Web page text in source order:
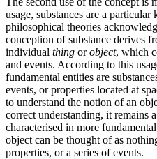
usage, substances are a
philosophical theories
conception of substance derives
individual thing orobject, which
and events. According to this
fundamental entities are
events, or properties located at
to understand the notion of an
correct understanding, it remains
characterised in more
object can be thought of as
properties, or a series of events.